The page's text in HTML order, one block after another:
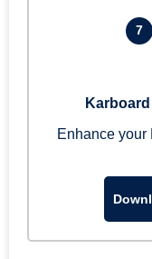
7
Enhance your